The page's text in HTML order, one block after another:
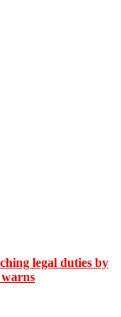
legal duties by